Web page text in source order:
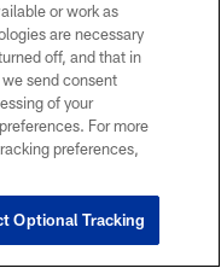
or work as
are necessary
off, and that in
send consent
of your
For more
preferences,
Optional Tracking